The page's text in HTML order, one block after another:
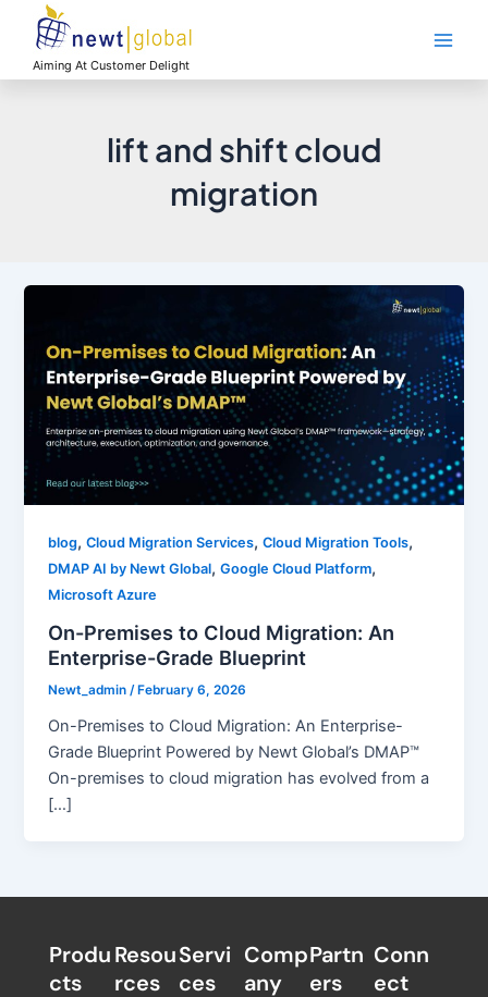
contentAiming At Customer Delight
lift and shift cloud
migration
blog,Cloud Migration Services,Cloud Migration Tools,
DMAP AI by Newt Global,Google Cloud Platform,
Microsoft Azure
On-Premises to Cloud Migration: An
Enterprise-Grade Blueprint
Newt_admin/ February 6, 2026
On-Premises to Cloud Migration: An Enterprise-
Grade Blueprint Powered by Newt Global’s DMAP™
On-premises to cloud migration has evolved from a
[…]
Produ
cts
Resou
rces
Servi
ces
Comp
any
Partn
ers​
Conn
ect